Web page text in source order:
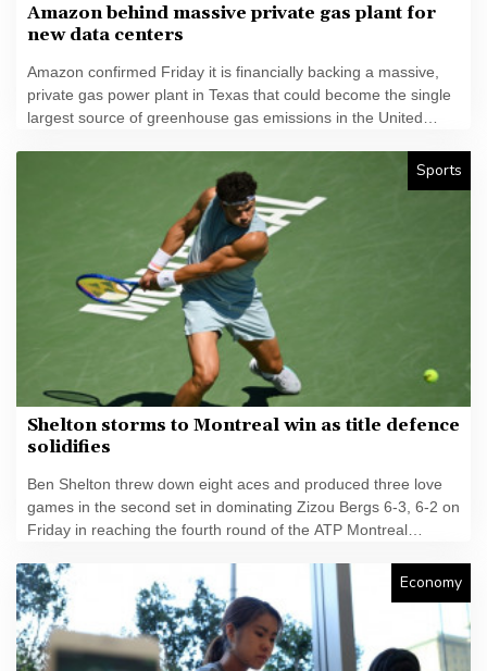
Amazon behind massive private gas plant for
new data centers
Amazon confirmed Friday it is financially backing a massive,
private gas power plant in Texas that could become the single
largest source of greenhouse gas emissions in the United
Sports
Shelton storms to Montreal win as title defence
solidifies
Ben Shelton threw down eight aces and produced three love
games in the second set in dominating Zizou Bergs 6-3, 6-2 on
Friday in reaching the fourth round of the ATP Montreal
Economy